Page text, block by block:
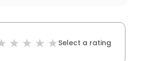
Select a rating